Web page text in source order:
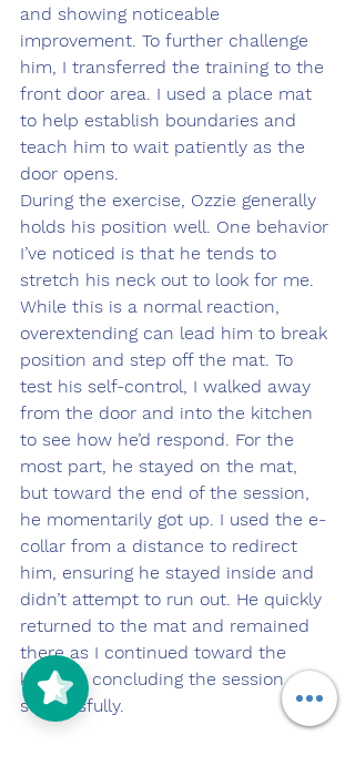
and showing noticeable
improvement. To further challenge
him, I transferred the training to the
front door area. I used a place mat
to help establish boundaries and
teach him to wait patiently as the
door opens.
During the exercise, Ozzie generally
holds his position well. One behavior
I’ve noticed is that he tends to
stretch his neck out to look for me.
While this is a normal reaction,
overextending can lead him to break
position and step off the mat. To
test his self-control, I walked away
from the door and into the kitchen
to see how he’d respond. For the
most part, he stayed on the mat,
but toward the end of the session,
he momentarily got up. I used the e-
collar from a distance to redirect
him, ensuring he stayed inside and
didn’t attempt to run out. He quickly
returned to the mat and remained
there as I continued toward the
kitchen, concluding the session
successfully.